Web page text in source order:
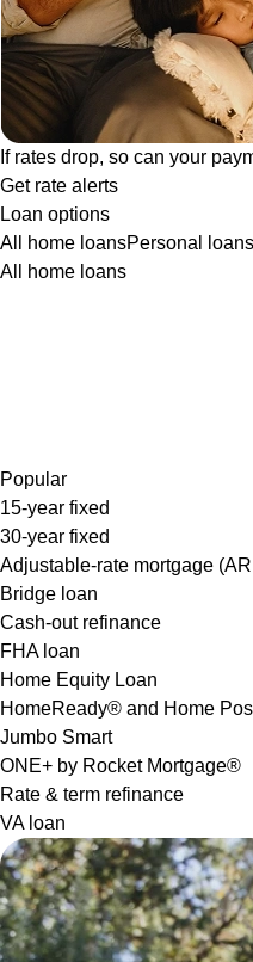
If rates drop, so can your
Get rate alerts
Loan options
All home loansPersonal loans
All home loans
Popular
15-year fixed
30-year fixed
Adjustable-rate mortgage
Bridge loan
Cash-out refinance
FHA loan
Home Equity Loan
HomeReady® and Home
Jumbo Smart
ONE+ by Rocket Mortgage®
Rate & term refinance
VA loan